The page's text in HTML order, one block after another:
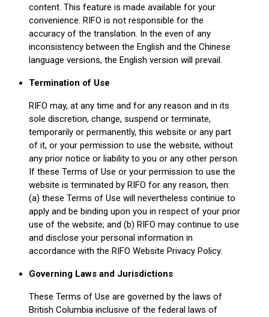
content. This feature is made available for your
convenience. RIFO is not responsible for the
accuracy of the translation. In the even of any
inconsistency between the English and the Chinese
language versions, the English version will prevail.
Termination of Use
RIFO may, at any time and for any reason and in its
sole discretion, change, suspend or terminate,
temporarily or permanently, this website or any part
of it, or your permission to use the website, without
any prior notice or liability to you or any other person.
If these Terms of Use or your permission to use the
website is terminated by RIFO for any reason, then:
(a) these Terms of Use will nevertheless continue to
apply and be binding upon you in respect of your prior
use of the website; and (b) RIFO may continue to use
and disclose your personal information in
accordance with the RIFO Website Privacy Policy.
Governing Laws and Jurisdictions
These Terms of Use are governed by the laws of
British Columbia inclusive of the federal laws of